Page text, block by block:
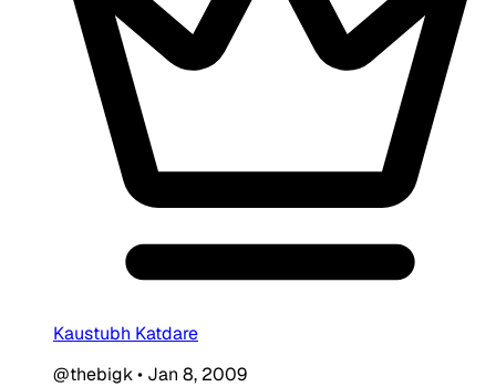
Kaustubh Katdare
@thebigk• Jan 8, 2009